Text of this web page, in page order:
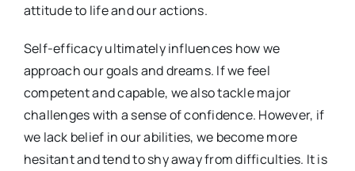
attitude to life and our actions.
Self-efficacy ultimately influences how we
approach our goals and dreams. If we feel
competent and capable, we also tackle major
challenges with a sense of confidence. However, if
we lack belief in our abilities, we become more
hesitant and tend to shy away from difficulties. It is